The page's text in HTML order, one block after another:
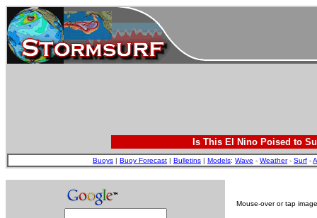
Is This El Nino Poised to
Buoys | Buoy Forecast | Bulletins | Models: Wave - Weather- Surf -
Mouse-over or tap